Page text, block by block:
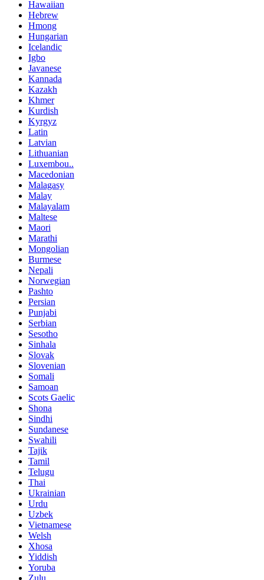
Hawaiian
Hebrew
Hmong
Hungarian
Icelandic
Igbo
Javanese
Kannada
Kazakh
Khmer
Kurdish
Kyrgyz
Latin
Latvian
Lithuanian
Luxembou..
Macedonian
Malagasy
Malay
Malayalam
Maltese
Maori
Marathi
Mongolian
Burmese
Nepali
Norwegian
Pashto
Persian
Punjabi
Serbian
Sesotho
Sinhala
Slovak
Slovenian
Somali
Samoan
Scots Gaelic
Shona
Sindhi
Sundanese
Swahili
Tajik
Tamil
Telugu
Thai
Ukrainian
Urdu
Uzbek
Vietnamese
Welsh
Xhosa
Yiddish
Yoruba
Zulu